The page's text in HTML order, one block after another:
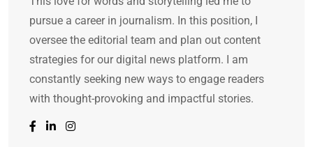
pursue a career in journalism. In this position, I
oversee the editorial team and plan out content
strategies for our digital news platform. I am
constantly seeking new ways to engage readers
with thought-provoking and impactful stories.